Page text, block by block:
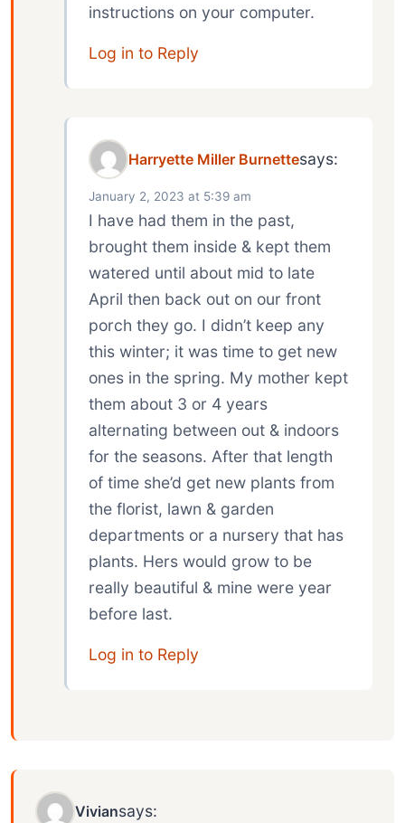
instructions on your computer.
Log in to Reply
Harryette Miller Burnettesays:
January 2, 2023 at 5:39 am
I have had them in the past,
brought them inside & kept them
watered until about mid to late
April then back out on our front
porch they go. I didn’t keep any
this winter; it was time to get new
ones in the spring. My mother kept
them about 3 or 4 years
alternating between out & indoors
for the seasons. After that length
of time she’d get new plants from
the florist, lawn & garden
departments or a nursery that has
plants. Hers would grow to be
really beautiful & mine were year
before last.
Log in to Reply
Viviansays: